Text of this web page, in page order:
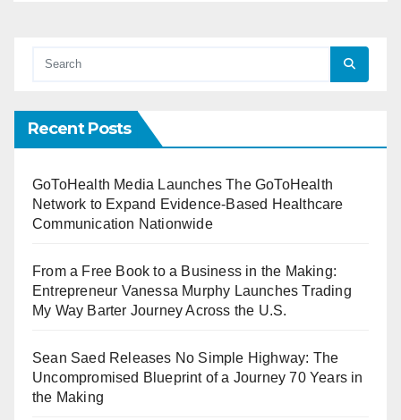
Recent Posts
GoToHealth Media Launches The GoToHealth
Network to Expand Evidence-Based Healthcare
Communication Nationwide
From a Free Book to a Business in the Making:
Entrepreneur Vanessa Murphy Launches Trading
My Way Barter Journey Across the U.S.
Sean Saed Releases No Simple Highway: The
Uncompromised Blueprint of a Journey 70 Years in
the Making